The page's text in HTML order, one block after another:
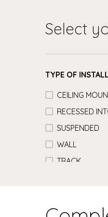
Select
TYPE OF
CEILING
RECESSED
SUSPENDED
WALL
TRACK